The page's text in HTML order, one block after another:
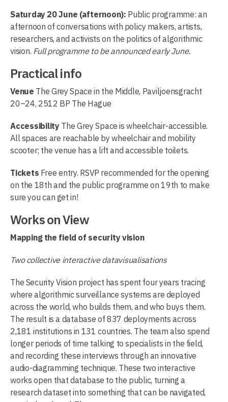
Saturday 20 June (afternoon): Public programme: an
afternoon of conversations with policy makers, artists,
researchers, and activists on the politics of algorithmic
vision. Full programme to be announced early June.
Practical info
Venue The Grey Space in the Middle, Paviljoensgracht
20–24, 2512 BP The Hague
Accessibility The Grey Space is wheelchair-accessible.
All spaces are reachable by wheelchair and mobility
scooter; the venue has a lift and accessible toilets.
Tickets Free entry. RSVP recommended for the opening
on the 18th and the public programme on 19th to make
sure you can get in!
Works on View
Mapping the field of security vision
Two collective interactive datavisualisations
The Security Vision project has spent four years tracing
where algorithmic surveillance systems are deployed
across the world, who builds them, and who buys them.
The result is a database of 837 deployments across
2,181 institutions in 131 countries. The team also spend
longer periods of time talking to specialists in the field,
and recording these interviews through an innovative
audio-diagramming technique. These two interactive
works open that database to the public, turning a
research dataset into something that can be navigated,